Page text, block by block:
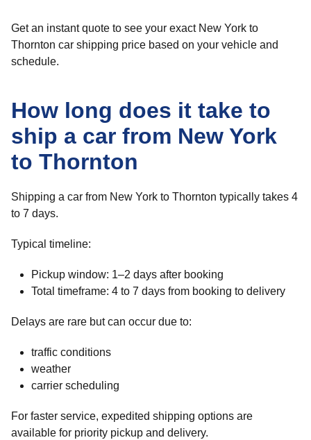
Get an instant quote to see your exact New York to
Thornton car shipping price based on your vehicle and
schedule.
How long does it take to
ship a car from New York
to Thornton
Shipping a car from New York to Thornton typically takes 4
to 7 days.
Typical timeline:
Pickup window: 1–2 days after booking
Total timeframe: 4 to 7 days from booking to delivery
Delays are rare but can occur due to:
traffic conditions
weather
carrier scheduling
For faster service, expedited shipping options are
available for priority pickup and delivery.